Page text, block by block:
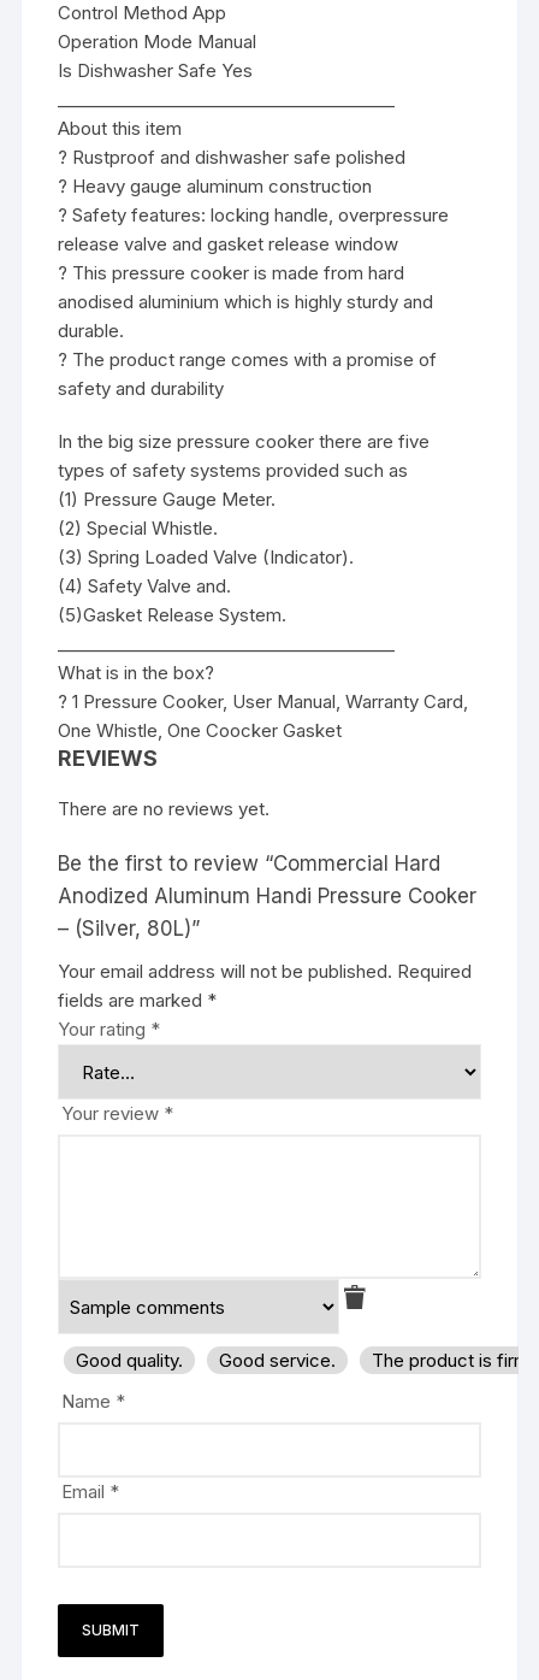
Control Method App
Operation Mode Manual
Is Dishwasher Safe Yes
About this item
? Rustproof and dishwasher safe polished
? Heavy gauge aluminum construction
? Safety features: locking handle, overpressure
release valve and gasket release window
? This pressure cooker is made from hard
anodised aluminium which is highly sturdy and
durable.
? The product range comes with a promise of
safety and durability
In the big size pressure cooker there are five
types of safety systems provided such as
(1) Pressure Gauge Meter.
(2) Special Whistle.
(3) Spring Loaded Valve (Indicator).
(4) Safety Valve and.
(5)Gasket Release System.
What is in the box?
? 1 Pressure Cooker, User Manual, Warranty Card,
One Whistle, One Coocker Gasket
REVIEWS
There are no reviews yet.
Be the first to review “Commercial Hard
Anodized Aluminum Handi Pressure Cooker
– (Silver, 80L)”
Your email address will not be published. Required
fields are marked *
Your rating *
Your review *
Good quality. Good service.
The product is
Name *
Email *